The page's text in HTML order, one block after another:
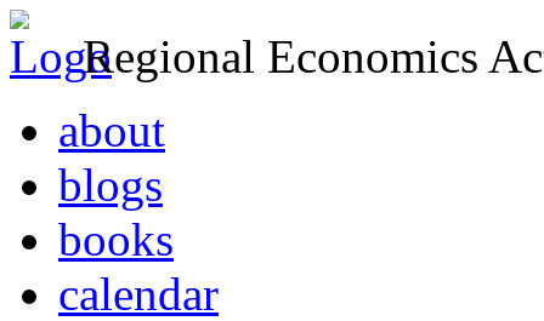
Regional Economics
about
blogs
books
calendar